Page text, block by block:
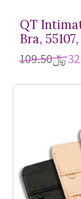
QT
Bra,
﷼109.50